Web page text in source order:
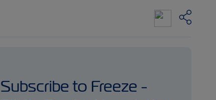
Subscribe to Freeze -